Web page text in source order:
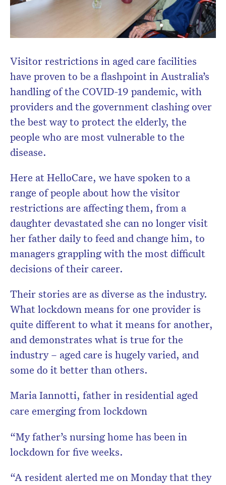
Visitor restrictions in aged care facilities
have proven to be a flashpoint in Australia’s
handling of the COVID-19 pandemic, with
providers and the government clashing over
the best way to protect the elderly, the
people who are most vulnerable to the
disease.
Here at HelloCare, we have spoken to a
range of people about how the visitor
restrictions are affecting them, from a
daughter devastated she can no longer visit
her father daily to feed and change him, to
managers grappling with the most difficult
decisions of their career.
Their stories are as diverse as the industry.
What lockdown means for one provider is
quite different to what it means for another,
and demonstrates what is true for the
industry – aged care is hugely varied, and
some do it better than others.
Maria Iannotti, father in residential aged
care emerging from lockdown
“My father’s nursing home has been in
lockdown for five weeks.
“A resident alerted me on Monday that they
Don’t miss the next edition.
Subscribe to the HelloCare
newsletter.